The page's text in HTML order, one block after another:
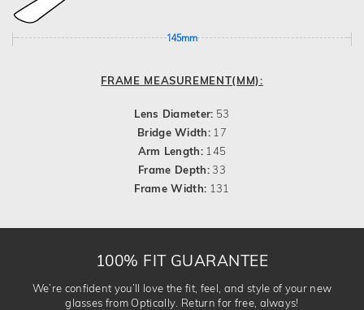
145mm
FRAME MEASUREMENT(MM):
Lens Diameter: 53
Bridge Width: 17
Arm Length: 145
Frame Depth:33
Frame Width: 131
100% FIT GUARANTEE
We’re confident you’ll love the fit, feel, and style of your new
glasses from Optically. Return for free, always!